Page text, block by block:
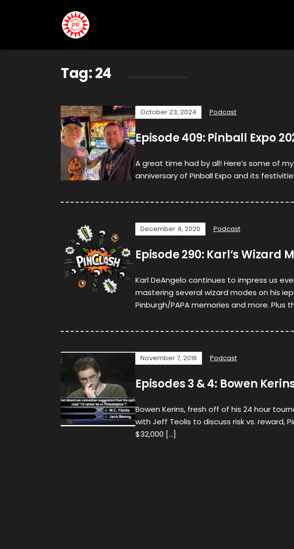
Tag:24
October 23, 2024 Podcast
Episode 409: Pinball Expo
A great time had by all! Here’s some of
anniversary of Pinball Expo and its
December 4, 2020 Podcast
Episode 290: Karl’s Wizard
Karl DeAngelo continues to impress us
mastering several wizard modes on his
Pinburgh/PAPA memories and more. Plus
November 7, 2016 Podcast
Episodes 3 & 4: Bowen
Bowen Kerins, fresh off of his 24 hour
with Jeff Teolis to discuss risk vs. reward,
$32,000 […]